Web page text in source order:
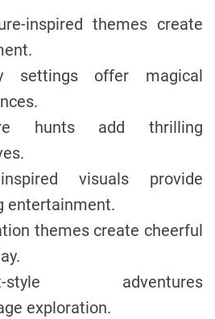
inspired themes create
settings offer magical
hunts add thrilling
inspired visuals provide
entertainment.
themes create cheerful
style adventures
exploration.